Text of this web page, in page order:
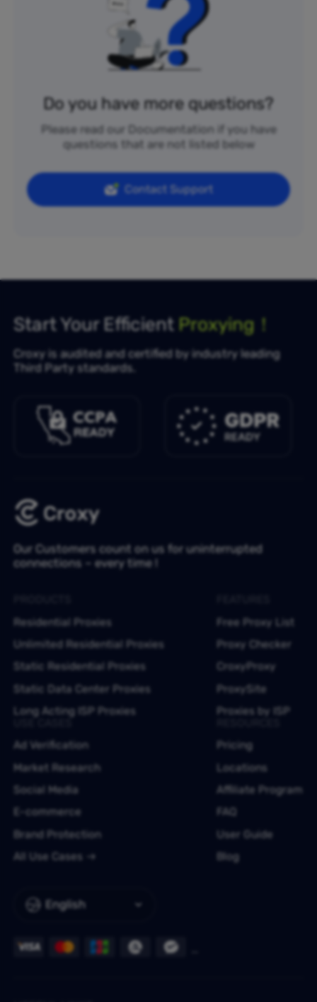
Do you have more questions?
Please read our Documentation if you have
questions that are not listed below
Contact Support
Start Your Efficient Proxying！
Croxy is audited and certified by industry leading
Third Party standards.
Our Customers count on us for uninterrupted
connections – every time !
English
Residential Proxies
Unlimited Residential Proxies
Static Residential Proxies
Static Data Center Proxies
Long Acting ISP Proxies
Free Proxy List
Proxy Checker
CroxyProxy
ProxySite
Proxies by ISP
Ad Verification
Market Research
Social Media
E-commerce
Brand Protection
All Use Cases
Pricing
Locations
Affiliate Program
FAQ
User Guide
Blog